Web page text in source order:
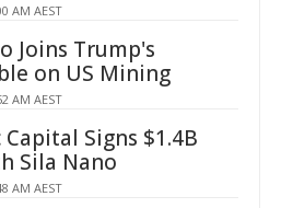
AM AEST
Joins Trump's
on US Mining
AM AEST
Signs $1.4B
Sila Nano
AM AEST